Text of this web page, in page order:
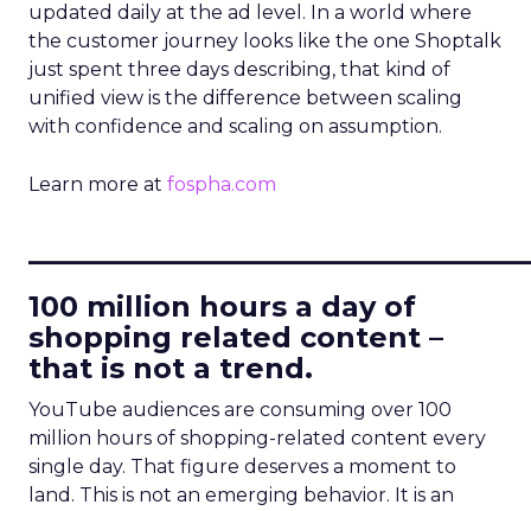
updated daily at the ad level. In a world where
the customer journey looks like the one Shoptalk
just spent three days describing, that kind of
unified view is the difference between scaling
with confidence and scaling on assumption.
Learn more at fospha.com
100 million hours a day of
shopping related content –
that is not a trend.
YouTube audiences are consuming over 100
million hours of shopping-related content every
single day. That figure deserves a moment to
land. This is not an emerging behavior. It is an